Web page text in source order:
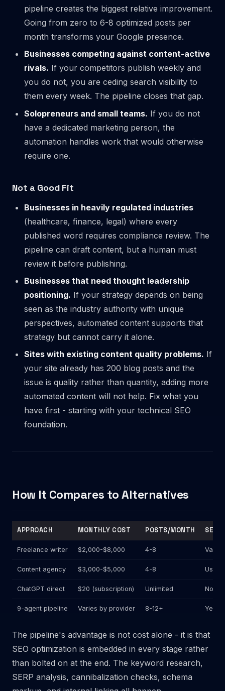
pipeline creates the biggest relative improvement.
Going from zero to 6-8 optimized posts per
month transforms your Google presence.
Businesses competing against content-active
rivals. If your competitors publish weekly and
you do not, you are ceding search visibility to
them every week. The pipeline closes that gap.
Solopreneurs and small teams. If you do not
have a dedicated marketing person, the
automation handles work that would otherwise
require one.
Not a Good Fit
Businesses in heavily regulated industries
(healthcare, finance, legal) where every
published word requires compliance review. The
pipeline can draft content, but a human must
review it before publishing.
Businesses that need thought leadership
positioning. If your strategy depends on being
seen as the industry authority with unique
perspectives, automated content supports that
strategy but cannot carry it alone.
Sites with existing content quality problems. If
your site already has 200 blog posts and the
issue is quality rather than quantity, adding more
automated content will not help. Fix what you
have first - starting with your technical SEO
foundation.
How It Compares to Alternatives
APPROACH MONTHLY COST POSTS/MONTH SEO
Freelance writer $2,000-$8,000 4-8 Varies
Content agency $3,000-$5,000 4-8
ChatGPT direct $20 (subscription) Unlimited No
9-agent pipeline Varies by provider 8-12+ Yes
The pipeline's advantage is not cost alone - it is that
SEO optimization is embedded in every stage rather
than bolted on at the end. The keyword research,
SERP analysis, cannibalization checks, schema